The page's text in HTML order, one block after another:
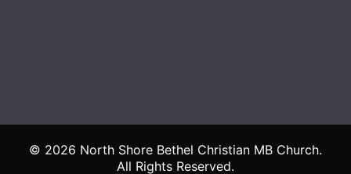
© 2026 North Shore Bethel Christian MB Church.
All Rights Reserved.